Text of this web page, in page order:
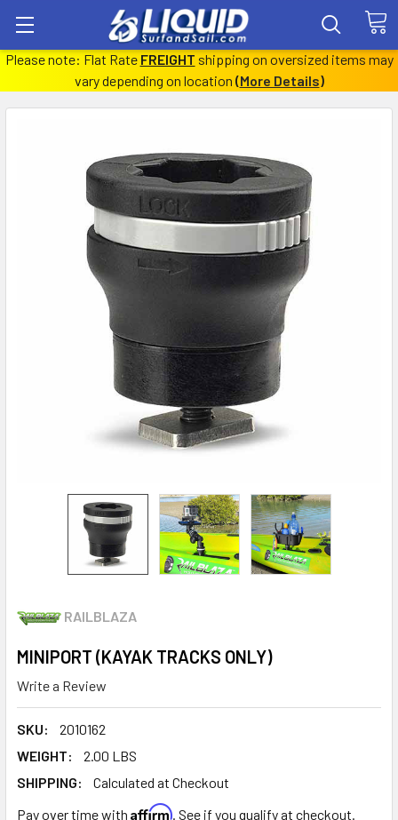
Please note: Flat Rate FREIGHT shipping on oversized items may
vary depending on location (More Details)
RAILBLAZA
MINIPORT (KAYAK TRACKS ONLY)
Write a Review
SKU:
2010162
WEIGHT:
2.00 LBS
SHIPPING:
Calculated at Checkout
Pay over time with Affirm. See if you qualify at checkout.